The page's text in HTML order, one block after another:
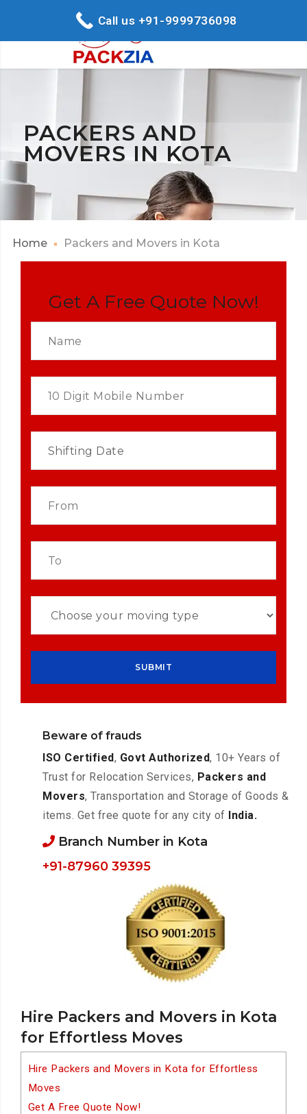
PACKERS AND
MOVERS IN KOTA
Home Packers and Movers in Kota
Hire Packers and Movers in Kota
for Effortless Moves
Hire Packers and Movers in Kota for Effortless
Moves
Get A Free Quote Now!
Get A Free Quote Now!
Beware of frauds
ISO Certified, Govt Authorized, 10+ Years of
Trust for Relocation Services, Packers and
Movers, Transportation and Storage of Goods &
items. Get free quote for any city of India.
Branch Number in Kota
+91-87960 39395
Call us +91-9999736098